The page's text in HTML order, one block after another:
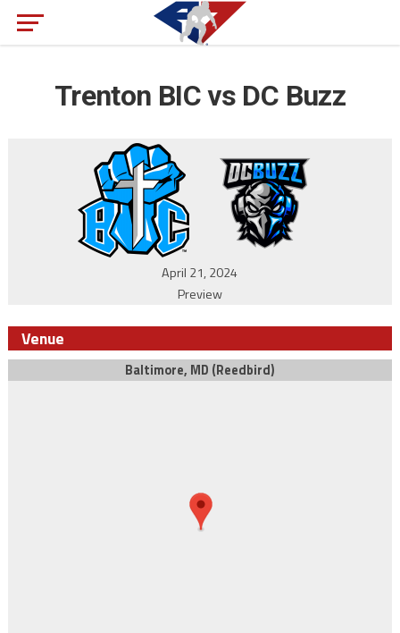
Trenton BIC vs DC Buzz
April 21, 2024
Preview
Venue
Baltimore, MD (Reedbird)